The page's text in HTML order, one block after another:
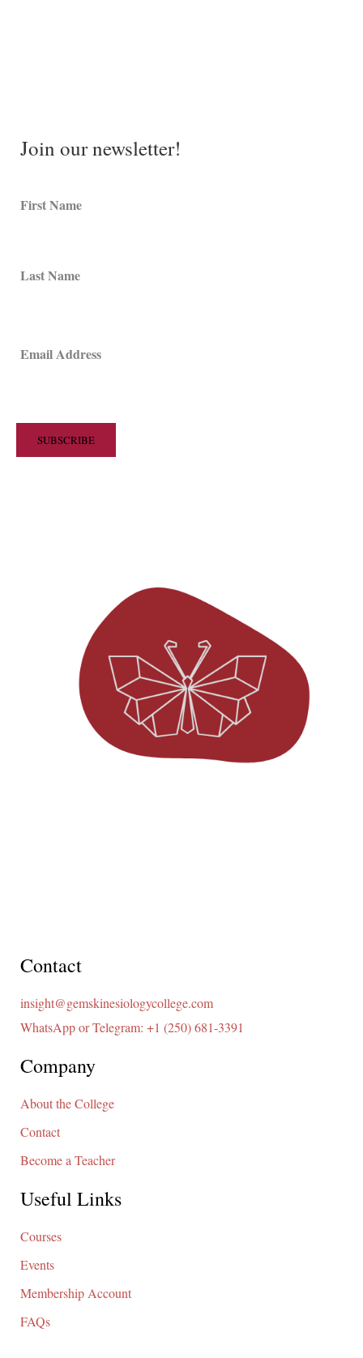
Join our newsletter!
First Name
Last Name
Email Address
Contact
insight@gemskinesiologycollege.com
WhatsApp or Telegram: +1 (250) 681-3391
Company
About the College
Contact
Become a Teacher
Useful Links
Courses
Events
Membership Account
FAQs